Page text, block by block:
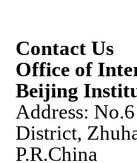
Contact Us
Office of
Beijing
Address:
District,
P.R.China